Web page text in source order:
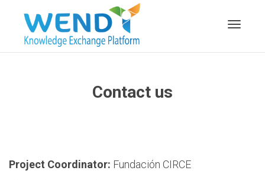
Contact us
Project Coordinator: Fundación CIRCE